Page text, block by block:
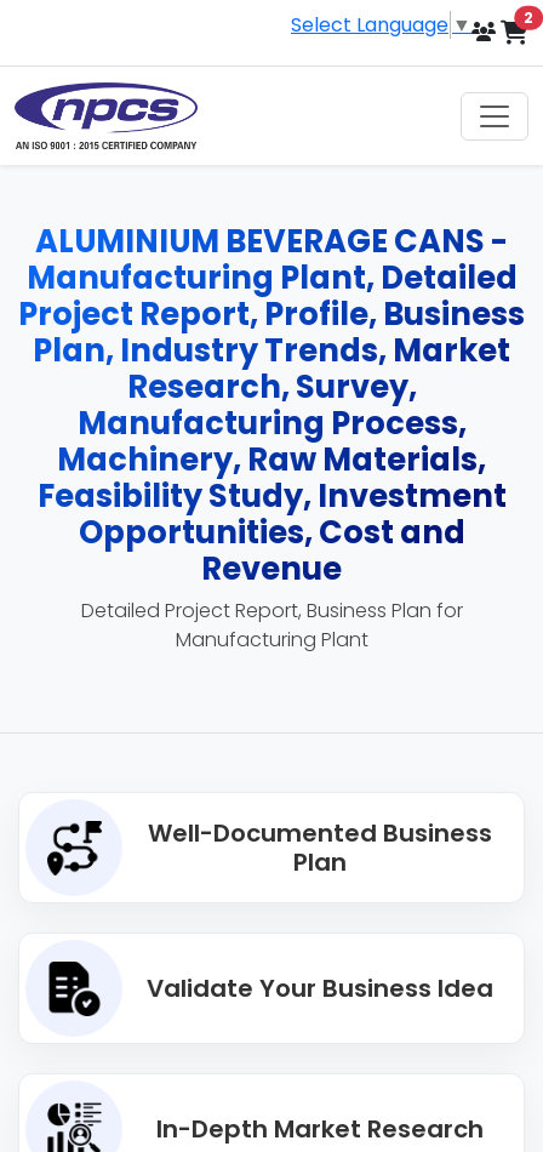
Select Language ▼ 2
ALUMINIUM BEVERAGE CANS -
Manufacturing Plant, Detailed
Project Report, Profile, Business
Plan, Industry Trends, Market
Research, Survey,
Manufacturing Process,
Machinery, Raw Materials,
Feasibility Study, Investment
Opportunities, Cost and
Revenue
Detailed Project Report, Business Plan for
Manufacturing Plant
Well-Documented Business
Plan
Validate Your Business Idea
In-Depth Market Research